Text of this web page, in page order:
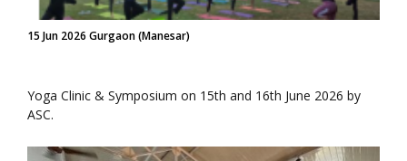
15 Jun 2026 Gurgaon (Manesar)
Yoga Clinic & Symposium on 15th and 16th June 2026 by
ASC.